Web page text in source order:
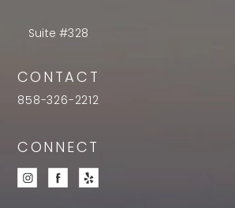
Suite #328
CONTACT
858-326-2212
CONNECT